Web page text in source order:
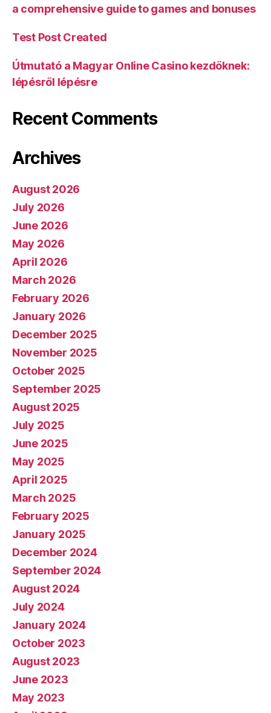
a comprehensive guide to games and bonuses
Test Post Created
Útmutató a Magyar Online Casino kezdőknek:
lépésről lépésre
Recent Comments
Archives
August 2026
July 2026
June 2026
May 2026
April 2026
March 2026
February 2026
January 2026
December 2025
November 2025
October 2025
September 2025
August 2025
July 2025
June 2025
May 2025
April 2025
March 2025
February 2025
January 2025
December 2024
September 2024
August 2024
July 2024
January 2024
October 2023
August 2023
June 2023
May 2023